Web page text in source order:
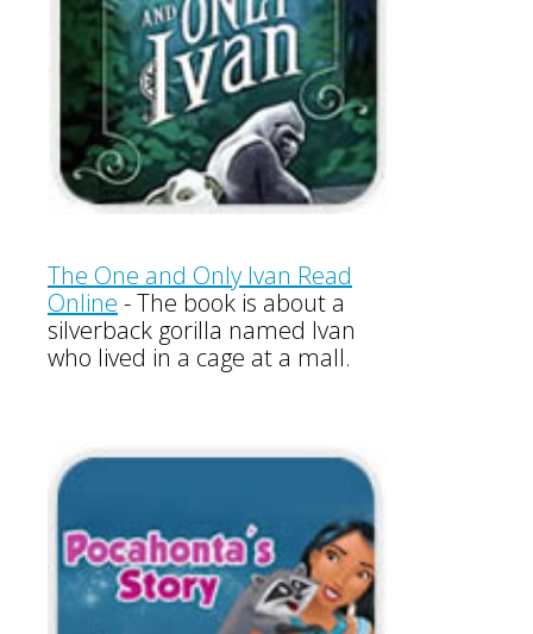
The One and Only Ivan Read
Online -The book is about a
silverback gorilla named Ivan
who lived in a cage at a mall.